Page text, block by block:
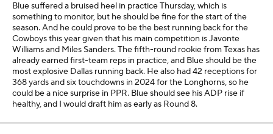
Blue suffered a bruised heel in practice Thursday, which is
something to monitor, but he should be fine for the start of the
season. And he could prove to be the best running back for the
Cowboys this year given that his main competition is Javonte
Williams and Miles Sanders. The fifth-round rookie from Texas has
already earned first-team reps in practice, and Blue should be the
most explosive Dallas running back. He also had 42 receptions for
368 yards and six touchdowns in 2024 for the Longhorns, so he
could be a nice surprise in PPR. Blue should see his ADP rise if
healthy, and I would draft him as early as Round 8.